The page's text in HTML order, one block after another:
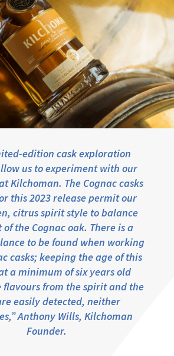
edition cask exploration
us to experiment with our
Kilchoman. The Cognac casks
this 2023 release permit our
citrus spirit style to balance
the Cognac oak. There is a
to be found when working
casks; keeping the age of this
a minimum of six years old
flavours from the spirit and the
easily detected, neither
Anthony Wills, Kilchoman
Founder.